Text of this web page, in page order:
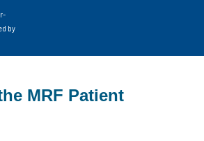
by
MRF Patient